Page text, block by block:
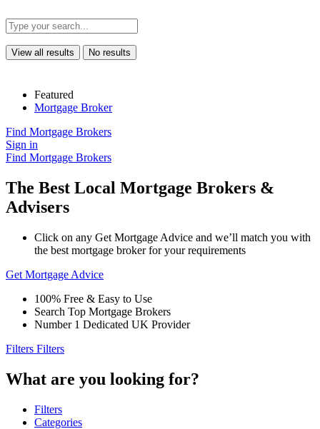
View all results No results
Featured
Mortgage Broker
Find Mortgage Brokers
Sign in
Find Mortgage Brokers
The Best Local Mortgage Brokers &
Advisers
Click on any Get Mortgage Advice and we’ll match you with
the best mortgage broker for your requirements
Get Mortgage Advice
100% Free & Easy to Use
Search Top Mortgage Brokers
Number 1 Dedicated UK Provider
Filters Filters
What are you looking for?
Filters
Categories